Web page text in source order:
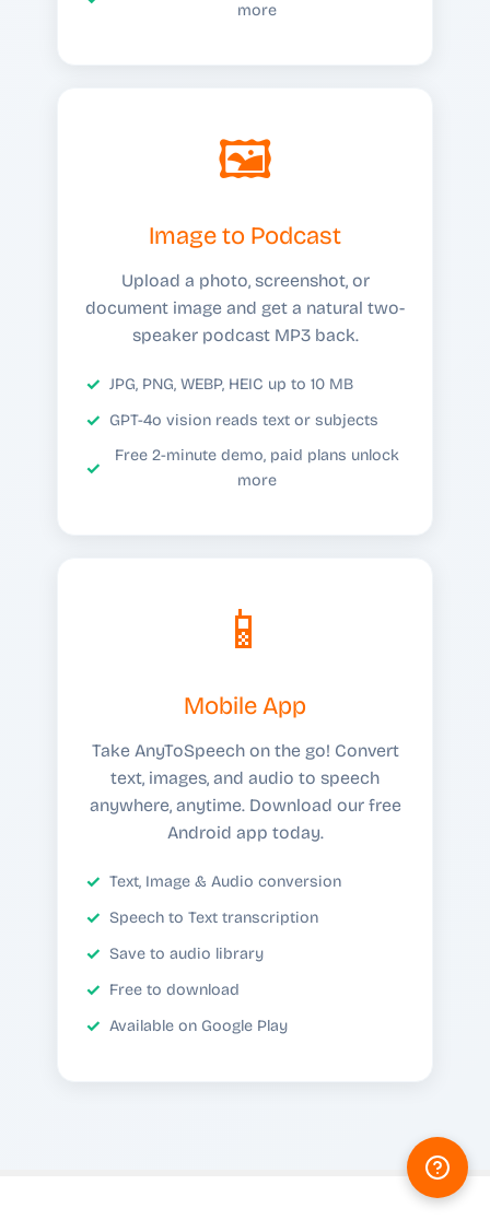
more
🖼️
Image to Podcast
Upload a photo, screenshot, or
document image and get a natural two-
speaker podcast MP3 back.
JPG, PNG, WEBP, HEIC up to 10 MB
GPT-4o vision reads text or subjects
Free 2-minute demo, paid plans unlock
more
📱
Mobile App
Take AnyToSpeech on the go! Convert
text, images, and audio to speech
anywhere, anytime. Download our free
Android app today.
Text, Image & Audio conversion
Speech to Text transcription
Save to audio library
Free to download
Available on Google Play